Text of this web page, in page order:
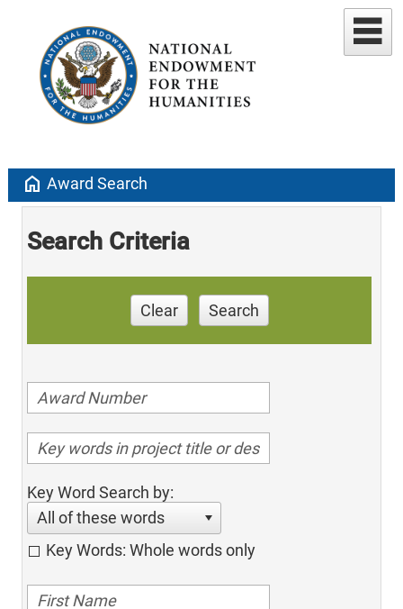
home Award Search
Search Criteria
Clear Search
Key Word Search by:
All of these words
Key Words: Whole words only